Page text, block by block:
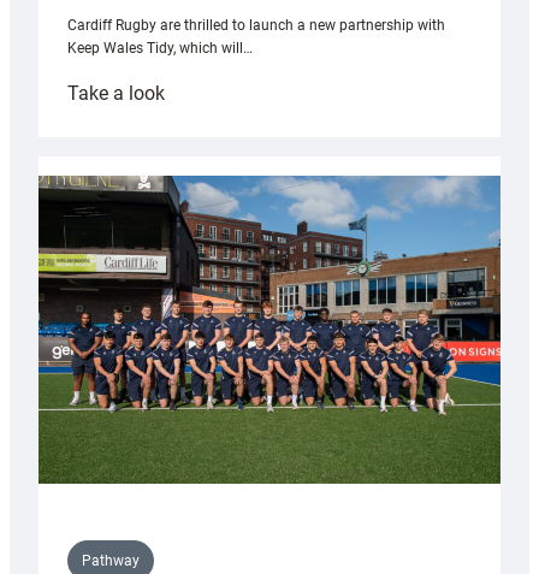
Cardiff Rugby are thrilled to launch a new partnership with
Keep Wales Tidy, which will…
Take a look:
partnership
with
Keep
Wales
Tidy
Pathway